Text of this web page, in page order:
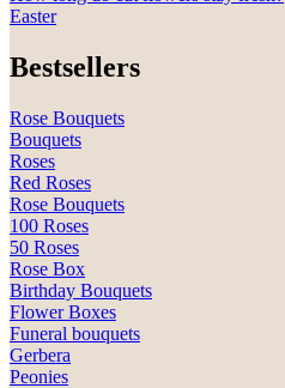
Easter
Bestsellers
Rose Bouquets
Bouquets
Roses
Red Roses
Rose Bouquets
100 Roses
50 Roses
Rose Box
Birthday Bouquets
Flower Boxes
Funeral bouquets
Gerbera
Peonies